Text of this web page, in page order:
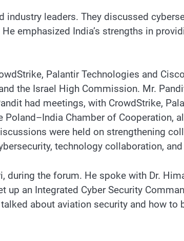
leaders. They discussed
emphasized India’s strengths in
Palantir Technologies and
the Israel High Commission. Mr.
had meetings, with CrowdStrike,
Chamber of Cooperation,
were held on strengthening
technology collaboration,
the forum. He spoke with Dr.
an Integrated Cyber Security
about aviation security and how